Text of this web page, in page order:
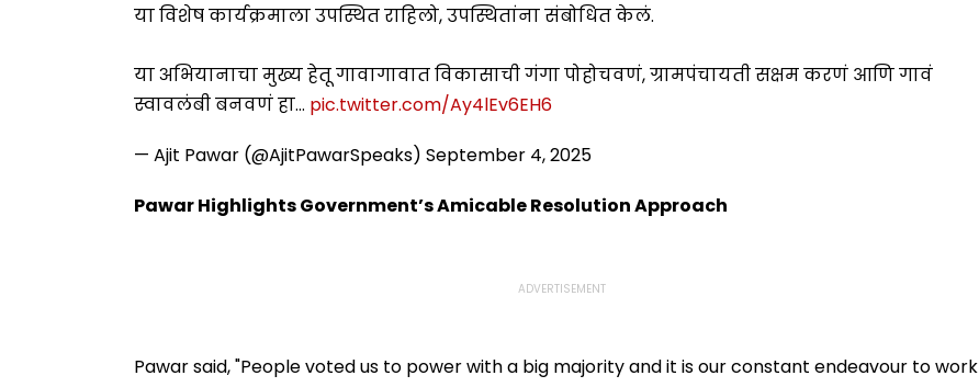
या विशेष कार्यक्रमाला उपस्थित राहिलो, उपस्थितांना संबोधित केलं.
या अभियानाचा मुख्य हेतू गावागावात विकासाची गंगा पोहोचवणं, ग्रामपंचायती सक्षम करणं आणि गावं
स्वावलंबी बनवणं हा… pic.twitter.com/Ay4lEv6EH6
— Ajit Pawar (@AjitPawarSpeaks) September 4, 2025
Pawar Highlights Government’s Amicable Resolution Approach
Pawar said, "People voted us to power with a big majority and it is our constant endeavour to work